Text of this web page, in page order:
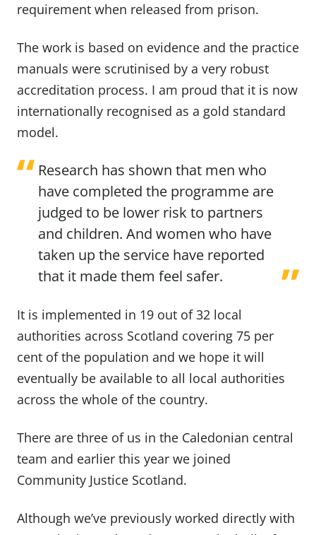
requirement when released from prison.
The work is based on evidence and the practice
manuals were scrutinised by a very robust
accreditation process. I am proud that it is now
internationally recognised as a gold standard
model.
Research has shown that men who
have completed the programme are
judged to be lower risk to partners
and children. And women who have
taken up the service have reported
that it made them feel safer.
It is implemented in 19 out of 32 local
authorities across Scotland covering 75 per
cent of the population and we hope it will
eventually be available to all local authorities
across the whole of the country.
There are three of us in the Caledonian central
team and earlier this year we joined
Community Justice Scotland.
Although we’ve previously worked directly with